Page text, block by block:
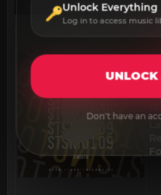
Unlock Everything
Log in to access music
UNLOCK
Don't have an